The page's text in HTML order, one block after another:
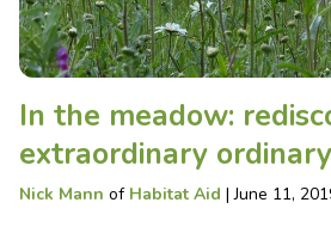
In the meadow:
extraordinary ordinary
Nick Mann of Habitat Aid |June 11,